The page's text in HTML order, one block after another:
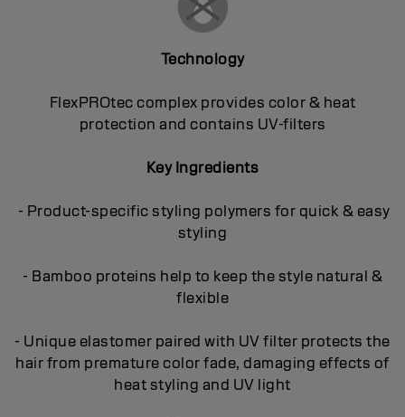
Technology
FlexPROtec complex provides color & heat
protection and contains UV-filters
Key Ingredients
- Product-specific styling polymers for quick & easy
styling
- Bamboo proteins help to keep the style natural &
flexible
- Unique elastomer paired with UV filter protects the
hair from premature color fade, damaging effects of
heat styling and UV light